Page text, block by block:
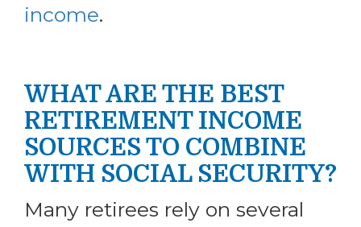
income.
WHAT ARE THE BEST
RETIREMENT INCOME
SOURCES TO COMBINE
WITH SOCIAL SECURITY?
Many retirees rely on several